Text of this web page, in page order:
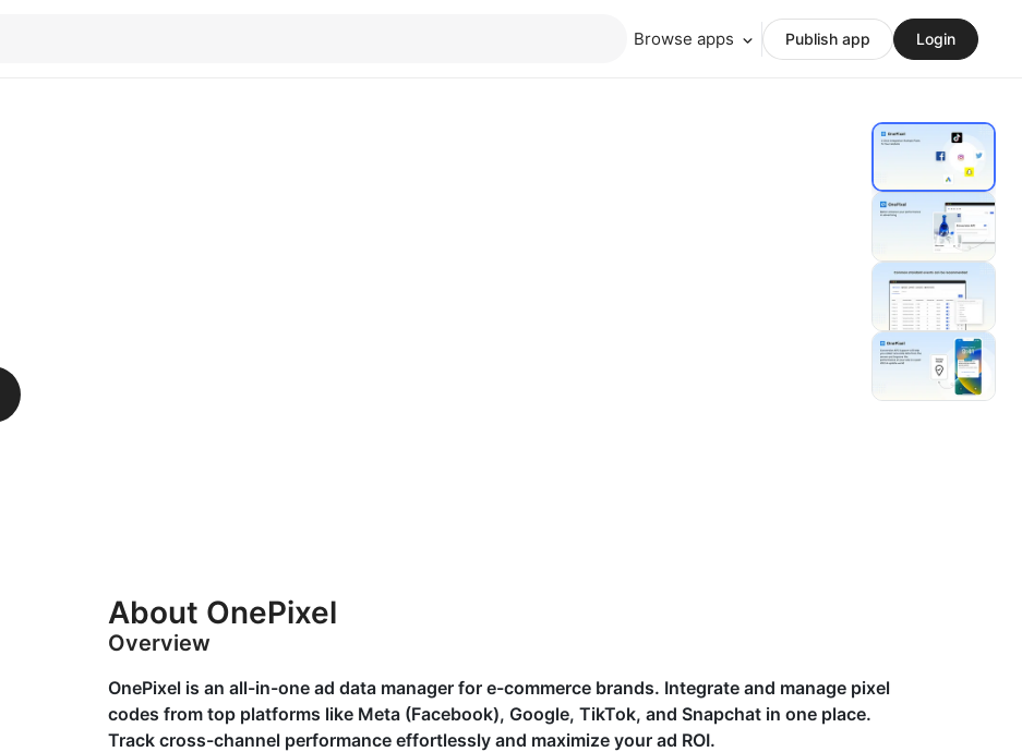
Browse apps Publish app Login
About OnePixel
Overview
OnePixel is an all-in-one ad data manager for e-commerce brands. Integrate and manage pixel
codes from top platforms like Meta (Facebook), Google, TikTok, and Snapchat in one place.
Track cross-channel performance effortlessly and maximize your ad ROI.